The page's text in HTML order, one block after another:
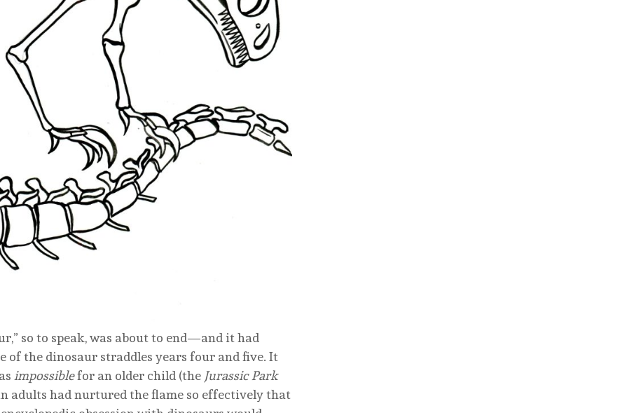
so to speak, was about to end—and it had
of the dinosaur straddles years four and five. It
impossiblefor an older child (the Jurassic Park
adults had nurtured the flame so effectively that